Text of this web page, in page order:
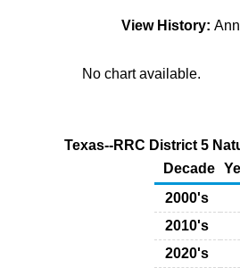
View History:
No chart available.
Texas--RRC District 5
Decade
2000's
2010's
2020's